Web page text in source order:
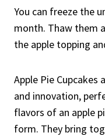
You can freeze the
month. Thaw them
the apple topping
Apple Pie
and innovation,
flavors of an apple
form. They bring